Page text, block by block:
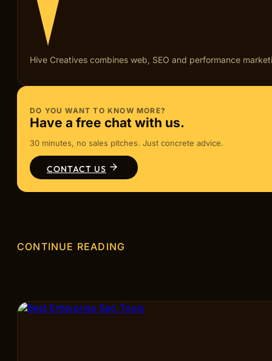
Hive Creatives combines web, SEO and performance
DO YOU WANT TO KNOW MORE?
Have a free chat with us.
30 minutes, no sales pitches. Just concrete advice.
CONTACT US
CONTINUE READING